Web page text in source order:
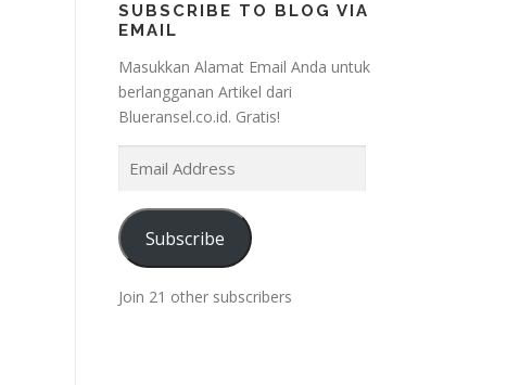
SUBSCRIBE TO BLOG VIA
EMAIL
Masukkan Alamat Email Anda untuk
berlangganan Artikel dari
Blueransel.co.id. Gratis!
m
i
d
Subscribe
Join 21 other subscribers